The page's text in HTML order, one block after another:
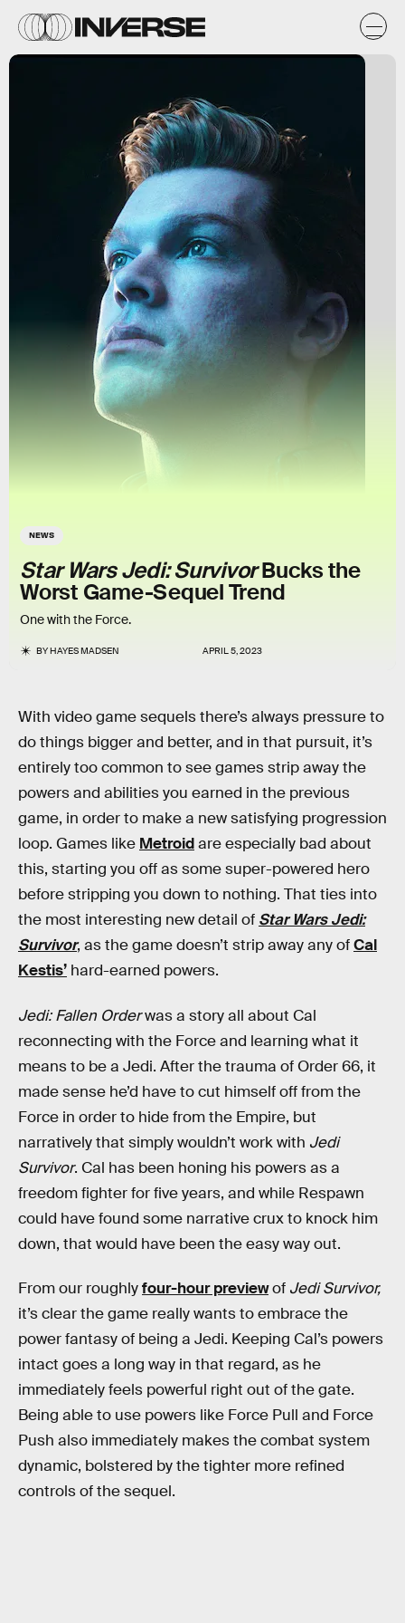
NEWS
Star Wars Jedi: SurvivorBucks the
Worst Game-Sequel Trend
One with the Force.
BYHAYES MADSEN APRIL 5, 2023
With video game sequels there’s always pressure to
do things bigger and better, and in that pursuit, it’s
entirely too common to see games strip away the
powers and abilities you earned in the previous
game, in order to make a new satisfying progression
loop. Games like Metroidare especially bad about
this, starting you off as some super-powered hero
before stripping you down to nothing. That ties into
the most interesting new detail of Star Wars Jedi:
Survivor, as the game doesn’t strip away any ofCal
Kestis’ hard-earned powers.
Jedi: Fallen Orderwas a story all about Cal
reconnecting with the Force and learning what it
means to be a Jedi. After the trauma of Order 66, it
made sense he’d have to cut himself off from the
Force in order to hide from the Empire, but
narratively that simply wouldn’t work with Jedi
Survivor. Cal has been honing his powers as a
freedom fighter for five years, and while Respawn
could have found some narrative crux to knock him
down, that would have been the easy way out.
From our roughlyfour-hour previewof Jedi Survivor,
it’s clear the game really wants to embrace the
power fantasy of being a Jedi. Keeping Cal’s powers
intact goes a long way in that regard, as he
immediately feels powerful right out of the gate.
Being able to use powers like Force Pull and Force
Push also immediately makes the combat system
dynamic, bolstered by the tighter more refined
controls of the sequel.